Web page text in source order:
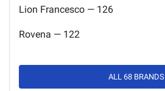
Lion Francesco — 126
Rovena — 122
ALL 68 BRANDS